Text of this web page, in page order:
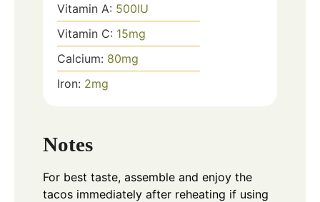
Vitamin A: 500IU
Vitamin C: 15mg
Calcium: 80mg
Iron: 2mg
Notes
For best taste, assemble and enjoy the
tacos immediately after reheating if using